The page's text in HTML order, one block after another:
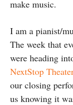
make music.
I am a pianist/
The week that
were heading
NextStop Theater
our closing
us knowing it